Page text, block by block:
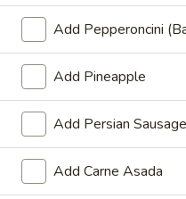
Small 10":$10.99
Medium 12":$15.99
Large 14":$18.99
X-Large 18":$22.99
Mega 28" (30 squares -
$69.99
Mexican
PizzaMexican Pizza
Add Pepperoncini
Add Pineapple
Add Persian Sausage
Add Carne Asada